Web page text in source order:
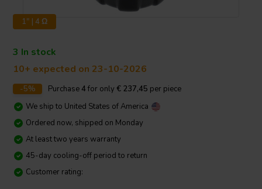
1" | 4 Ω
3 In stock
10+ expected on 23-10-2026
-5% Purchase4 for only € 237,45 per piece
We ship to United States of America
Ordered now, shipped on Monday
At least two years warranty
45-day cooling-off period to return
Customer rating: